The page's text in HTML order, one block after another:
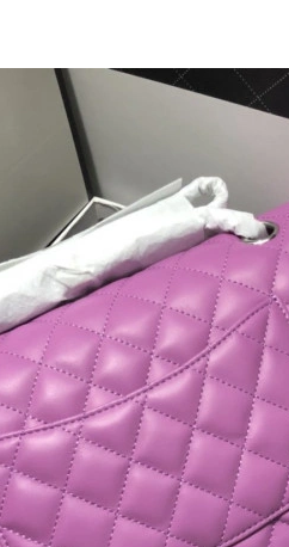
21, 2026 at 6:47 PM.
Jun 22, 2026 at 7:21 PM.
06, 2026 at 3:31 PM.
2026 at 8:48 AM.
2026 at 3:15 PM.
2026 at 8:33 PM.
21, 2026 at 2:32 PM.
on May 15, 2026 at 11:36 PM.
04, 2026 at 8:41 PM.
17, 2026 at 2:47 PM.